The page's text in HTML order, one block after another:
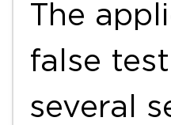
The
false
several